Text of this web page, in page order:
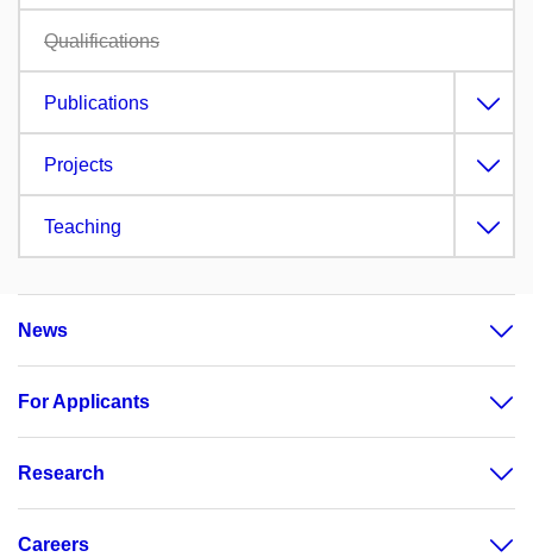
Qualifications
Publications
Projects
Teaching
News
For Applicants
Research
Careers